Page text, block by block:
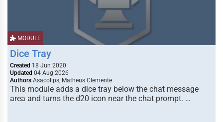
MODULE
Dice Tray
Created 18 Jun 2020
Updated 04 Aug 2026
Authors Asacolips, Matheus Clemente
This module adds a dice tray below the chat message
area and turns the d20 icon near the chat prompt. …